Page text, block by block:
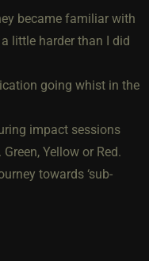
became familiar with
little harder than I did
going whist in the
impact sessions
Yellow or Red.
towards ‘sub-